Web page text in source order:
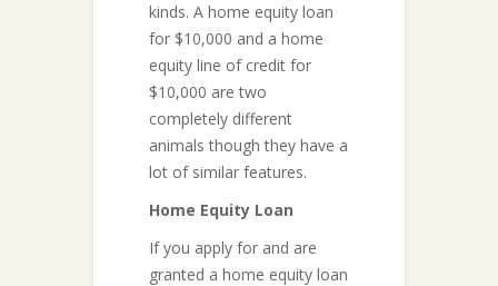
kinds. A home equity loan
for $10,000 and a home
equity line of credit for
$10,000 are two
completely different
animals though they have a
lot of similar features.
Home Equity Loan
If you apply for and are
granted a home equity loan